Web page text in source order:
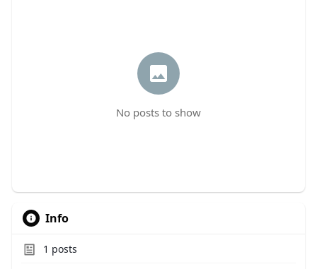
No posts to show
Info
1 posts